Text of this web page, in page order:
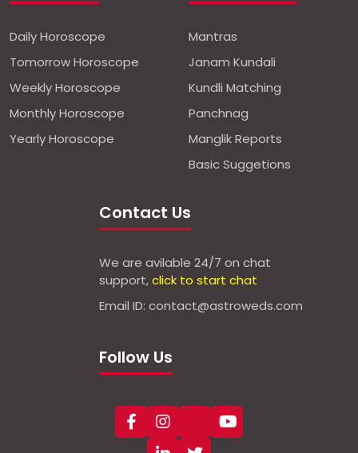
Daily Horoscope
Tomorrow Horoscope
Weekly Horoscope
Monthly Horoscope
Yearly Horoscope
Mantras
Janam Kundali
Kundli Matching
Panchnag
Manglik Reports
Basic Suggetions
Contact Us
We are avilable 24/7 on chat
support,click to start chat
Email ID: contact@astroweds.com
Follow Us